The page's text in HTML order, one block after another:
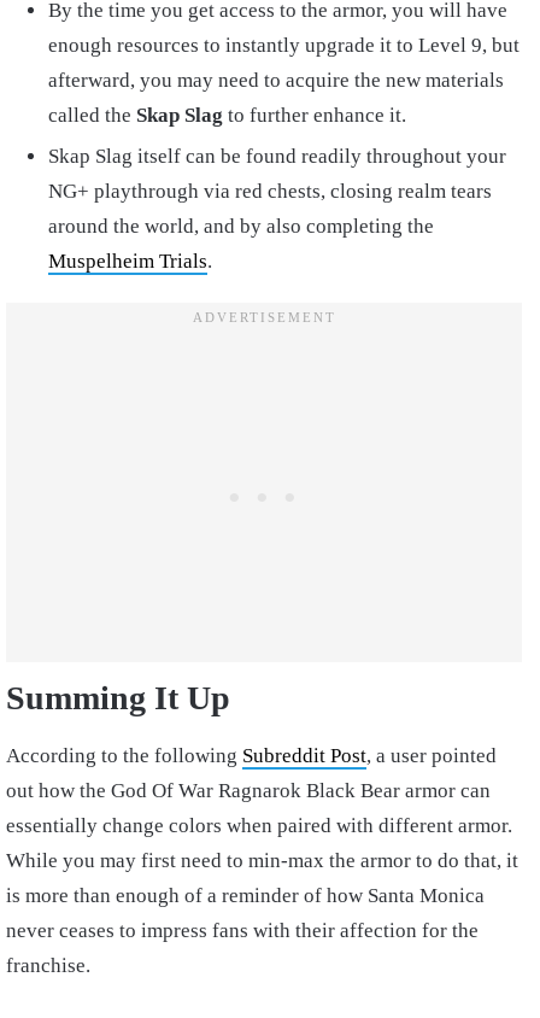
By the time you get access to the armor, you will have
enough resources to instantly upgrade it to Level 9, but
afterward, you may need to acquire the new materials
called the Skap Slag to further enhance it.
Skap Slag itself can be found readily throughout your
NG+ playthrough via red chests, closing realm tears
around the world, and by also completing the
Muspelheim Trials.
Summing It Up
According to the following Subreddit Post, a user pointed
out how the God Of War Ragnarok Black Bear armor can
essentially change colors when paired with different armor.
While you may first need to min-max the armor to do that, it
is more than enough of a reminder of how Santa Monica
never ceases to impress fans with their affection for the
franchise.